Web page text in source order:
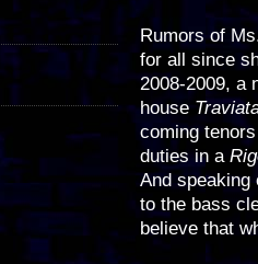
Rumors of
for all since
2008-2009, a
house
coming
duties in a
And
to the bass
believe that